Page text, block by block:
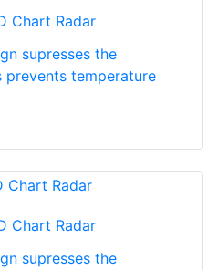
Chart Radar
supresses the
prevents temperature
Chart Radar
supresses the